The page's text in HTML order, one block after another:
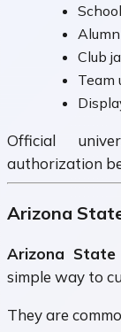
Club
Team
Official
authorization
Arizona
Arizona
simple way to
They are